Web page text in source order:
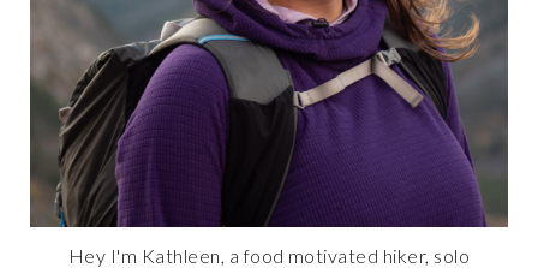
Hey I'm Kathleen, a food motivated hiker, solo